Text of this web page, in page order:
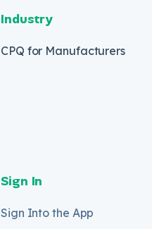
Industry
CPQ for Manufacturers
Sign In
Sign Into the App